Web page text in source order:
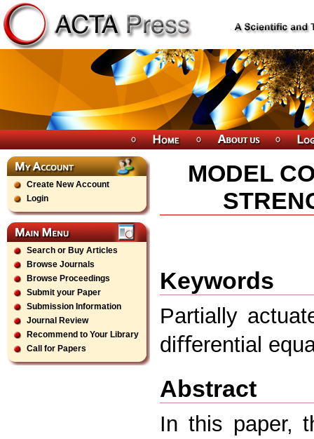
Create New Account
Login
Search or Buy Articles
Browse Journals
Browse Proceedings
Submit your Paper
Submission Information
Journal Review
Recommend to Your Library
Call for Papers
MODEL
Keywords
Partially
diﬀerential
Abstract
In this paper,